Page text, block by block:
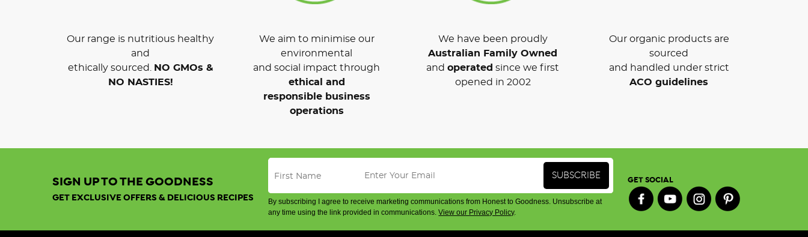
Our range is nutritious healthy
and
ethically sourced.
NO GMOs &
NO NASTIES!
We aim to minimise our
environmental
and social impact through
ethical and
responsible business
operations
We have been proudly
Australian Family Owned
and operated since we first
opened in 2002
Our organic products are
sourced
and handled under strict
ACO guidelines
SIGN UP TO THE GOODNESS
GET EXCLUSIVE OFFERS & DELICIOUS RECIPES
By subscribing I agree to receive marketing communications from Honest to Goodness. Unsubscribe at
any time using the link provided in communications.View our Privacy Policy.
GET SOCIAL